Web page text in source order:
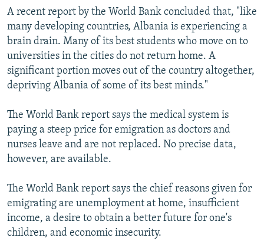
A recent report by the World Bank concluded that, "like
many developing countries, Albania is experiencing a
brain drain. Many of its best students who move on to
universities in the cities do not return home. A
significant portion moves out of the country altogether,
depriving Albania of some of its best minds."
The World Bank report says the medical system is
paying a steep price for emigration as doctors and
nurses leave and are not replaced. No precise data,
however, are available.
The World Bank report says the chief reasons given for
emigrating are unemployment at home, insufficient
income, a desire to obtain a better future for one's
children, and economic insecurity.